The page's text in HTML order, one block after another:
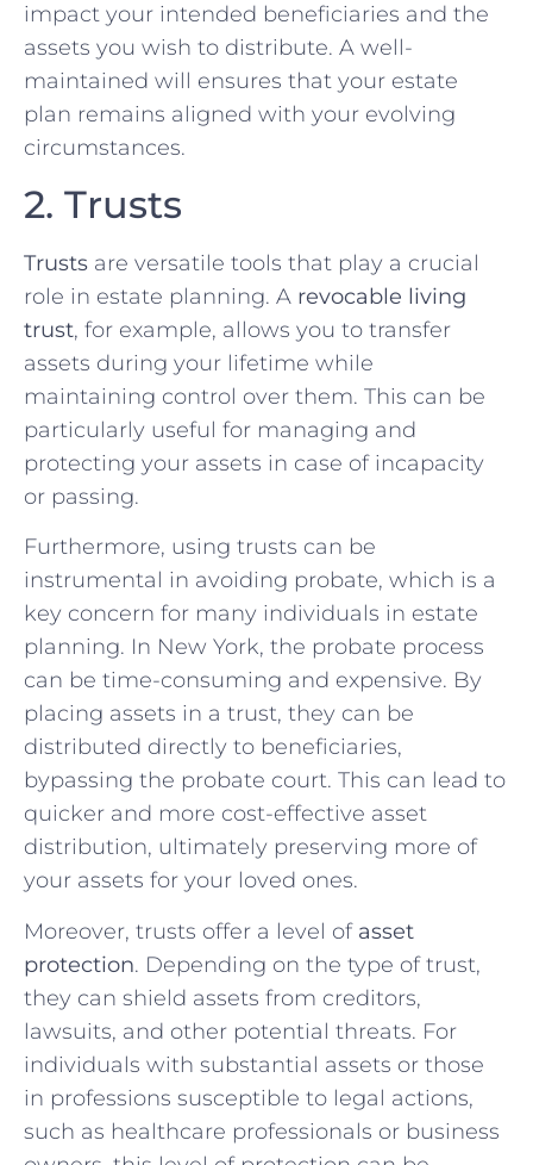
impact your intended beneficiaries and the
assets you wish to distribute. A well-
maintained will ensures that your estate
plan remains aligned with your evolving
circumstances.
2. Trusts
Trusts are versatile tools that play a crucial
role in estate planning. A revocable living
trust, for example, allows you to transfer
assets during your lifetime while
maintaining control over them. This can be
particularly useful for managing and
protecting your assets in case of incapacity
or passing.
Furthermore, using trusts can be
instrumental in avoiding probate, which is a
key concern for many individuals in estate
planning. In New York, the probate process
can be time-consuming and expensive. By
placing assets in a trust, they can be
distributed directly to beneficiaries,
bypassing the probate court. This can lead to
quicker and more cost-effective asset
distribution, ultimately preserving more of
your assets for your loved ones.
Moreover, trusts offer a level of asset
protection. Depending on the type of trust,
they can shield assets from creditors,
lawsuits, and other potential threats. For
individuals with substantial assets or those
in professions susceptible to legal actions,
such as healthcare professionals or business